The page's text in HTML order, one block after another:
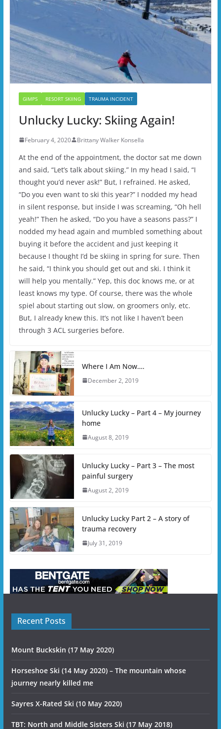
GIMPS RESORT SKIING TRAUMA INCIDENT
Unlucky Lucky: Skiing Again!
February 4, 2020 Brittany Walker Konsella
At the end of the appointment, the doctor sat me down
and said, “Let’s talk about skiing.” In my head I said, “I
thought you’d never ask!” But, I refrained. He asked,
“Do you even want to ski this year?” I nodded my head
in silent response, but inside I was screaming, “Oh hell
yeah!” Then he asked, “Do you have a seasons pass?” I
nodded my head again and mumbled something about
buying it before the accident and just keeping it
because I thought I’d be skiing in spring for sure. Then
he said, “I think you should get out and ski. I think it
will help you mentally.” Yep, this doc knows me, or at
least knows my type. Of course, there was the whole
spiel about starting out slow, on groomers only, etc.
But, I already knew this. It’s not like I haven’t been
through 3 ACL surgeries before.
Where I Am Now….
December 2, 2019
Unlucky Lucky – Part 4 – My journey
home
August 8, 2019
Unlucky Lucky – Part 3 – The most
painful surgery
August 2, 2019
Unlucky Lucky Part 2 – A story of
trauma recovery
July 31, 2019
Recent Posts
Mount Buckskin (17 May 2020)
Horseshoe Ski (14 May 2020) – The mountain whose
journey nearly killed me
Sayres X-Rated Ski (10 May 2020)
TBT: North and Middle Sisters Ski (17 May 2018)